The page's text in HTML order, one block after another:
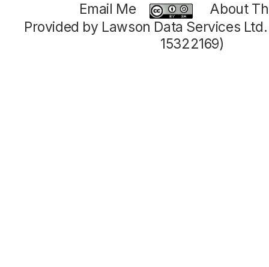
Email Me
About
Provided by Lawson Data Services
15322169)